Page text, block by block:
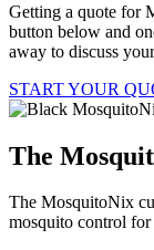
Getting a quote for
button below and
away to discuss
START YOUR
The
The MosquitoNix
mosquito control